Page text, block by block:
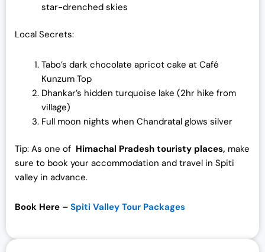
star-drenched skies
Local Secrets:
Tabo’s dark chocolate apricot cake at Café
Kunzum Top
Dhankar’s hidden turquoise lake (2hr hike from
village)
Full moon nights when Chandratal glows silver
Tip: As one of Himachal Pradesh touristy places, make
sure to book your accommodation and travel in Spiti
valley in advance.
Book Here – Spiti Valley Tour Packages